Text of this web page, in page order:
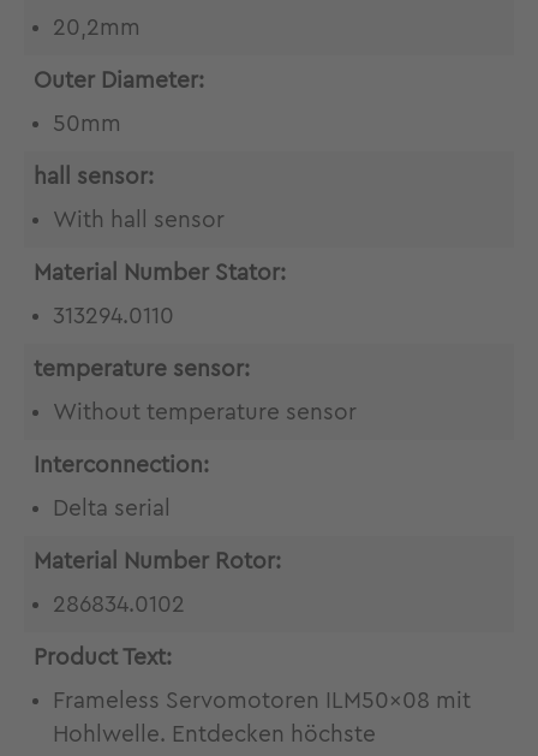
20,2mm
Outer Diameter:
50mm
hall sensor:
With hall sensor
Material Number Stator:
313294.0110
temperature sensor:
Without temperature sensor
Interconnection:
Delta serial
Material Number Rotor:
286834.0102
Product Text:
Frameless Servomotoren ILM50x08 mit
Hohlwelle. Entdecken höchste